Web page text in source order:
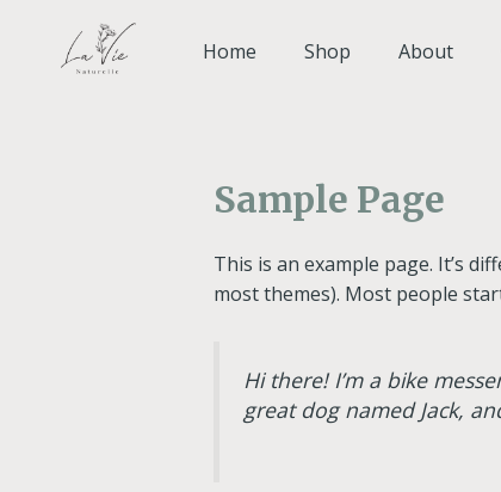
content
Home Shop About
Sample Page
This is an example page. It’s
most themes). Most people
Hi there! I’m a bike
great dog named Jack,